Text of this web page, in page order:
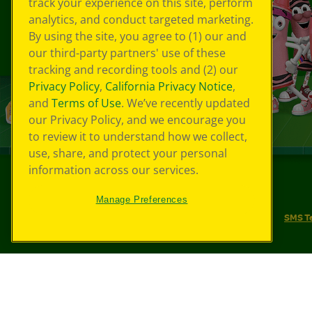
SMS
track your experience on this site, perform
analytics, and conduct targeted marketing.
By using the site, you agree to (1) our and
our third-party partners' use of these
tracking and recording tools and (2) our
Privacy Policy, California Privacy Notice,
and Terms of Use. We’ve recently updated
our Privacy Policy, and we encourage you
to review it to understand how we collect,
use, share, and protect your personal
information across our services.
Manage Preferences